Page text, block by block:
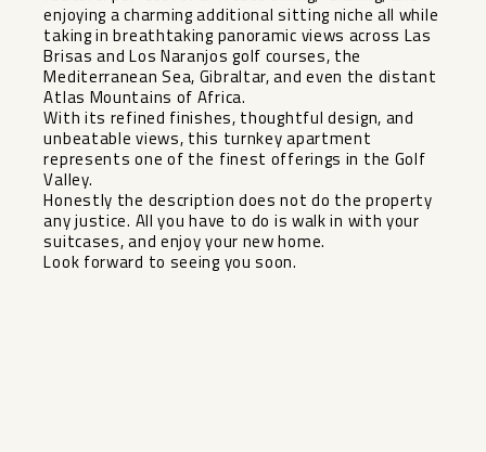
enjoying a charming additional sitting niche all while
taking in breathtaking panoramic views across Las
Brisas and Los Naranjos golf courses, the
Mediterranean Sea, Gibraltar, and even the distant
Atlas Mountains of Africa.
With its refined finishes, thoughtful design, and
unbeatable views, this turnkey apartment
represents one of the finest offerings in the Golf
Valley.
Honestly the ‌description ‌does ‌not ‌do ‌the property
‌any justice. All ‌you ‌have to ‌do ‌is walk in with ‌your
‌suitcases, and ‌enjoy your ‌new ‌home.
Look ‌forward ‌to ‌seeing ‌you ‌soon.